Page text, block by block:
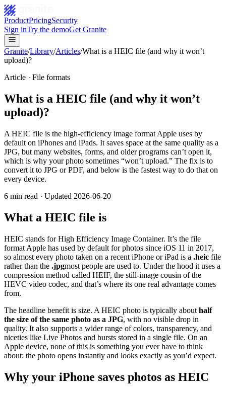
ProductPricingSecurity
Sign inTry the demoGet Granite
Granite/Library/Articles/What is a HEIC file (and why it won’t
upload)?
Article · File formats
What is a HEIC file (and why it won’t
upload)?
A HEIC file is the high-efficiency image format Apple uses by
default on iPhones and iPads. It saves space at the same quality as a
JPG, but many websites, forms, and older programs can’t open it,
which is why your photo sometimes “won’t upload.” The fix is to
convert it to JPG or PDF, and below is the fastest way to do that on
every device.
6 min read · Updated 2026-06-20
What a HEIC file is
HEIC stands for High Efficiency Image Container. It’s the file
format Apple has used by default for photos since iOS 11 in 2017,
so almost every photo taken on a recent iPhone or iPad is a .heic file
rather than the .jpgmost people are used to. Under the hood it uses a
compression method called HEIF, the still-image cousin of the
HEVC video codec, and that’s where its one real advantage comes
from.
The headline benefit is size. A HEIC photo is typically about half
the size of the same photo as a JPG, with no visible drop in
quality. It also supports a wider range of colors, transparency, and
niceties like Live Photos and bursts stored in a single file. On an
Apple device, none of this is something you ever have to think
about: the photo opens instantly and looks exactly as you’d expect.
Why your iPhone saves photos as HEIC